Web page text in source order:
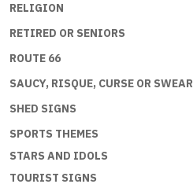
RELIGION
RETIRED OR SENIORS
ROUTE 66
SAUCY, RISQUE, CURSE OR SWEAR
SHED SIGNS
SPORTS THEMES
STARS AND IDOLS
TOURIST SIGNS